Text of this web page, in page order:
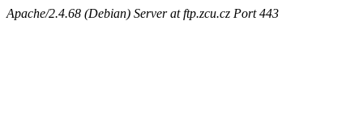
Apache/2.4.68 (Debian) Server at ftp.zcu.cz Port 443